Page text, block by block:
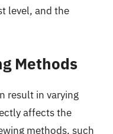
level, and the
Methods
result in varying
affects the
methods, such